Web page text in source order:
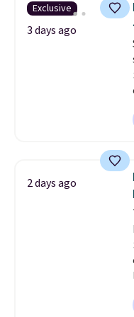
Exclusive
3 days ago
2 days ago